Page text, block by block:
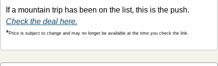
Check the deal here.
*Price is subject to change and may no longer be available at the time you check the link.